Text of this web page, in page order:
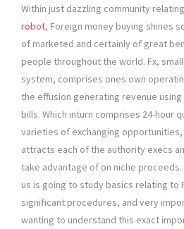
Within just dazzling community
robot, Foreign money buying shines
of marketed and certainly of great
people throughout the world. Fx,
system, comprises ones own
the effusion generating revenue
bills. Which inturn comprises 24-hour
varieties of exchanging
attracts each of the authority execs
take advantage of on niche
us is going to study basics relating to
significant procedures, and very
wanting to understand this exact